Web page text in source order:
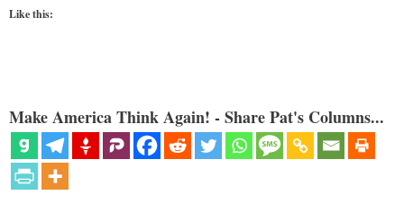
Like this:
Make America Think Again! - Share Pat's Columns...